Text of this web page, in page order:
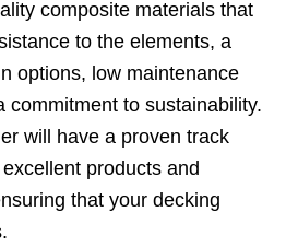
composite materials that
to the elements, a
options, low maintenance
commitment to sustainability.
will have a proven track
products and
that your decking